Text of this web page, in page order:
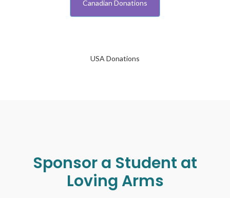
Canadian Donations
USA Donations
Sponsor a Student at
Loving Arms